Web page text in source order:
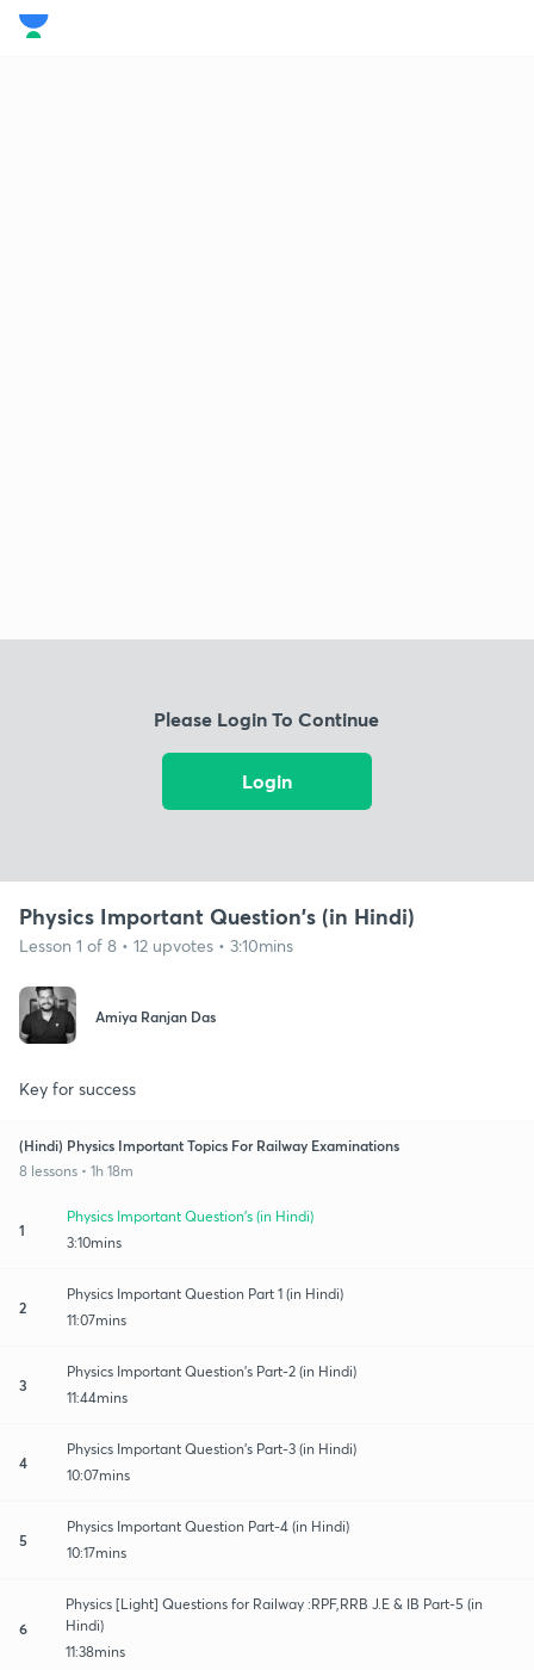
Please Login To Continue
Login
Physics Important Question's (in Hindi)
Lesson 1 of 8 • 12 upvotes • 3:10mins
Amiya Ranjan Das
Key for success
(Hindi) Physics Important Topics For Railway Examinations
8 lessons • 1h 18m
1
Physics Important Question's (in Hindi)
3:10mins
2
Physics Important Question Part 1 (in Hindi)
11:07mins
3
Physics Important Question's Part-2 (in Hindi)
11:44mins
4
Physics Important Question's Part-3 (in Hindi)
10:07mins
5
Physics Important Question Part-4 (in Hindi)
10:17mins
6
Physics [Light] Questions for Railway :RPF,RRB J.E & IB Part-5 (in
Hindi)
11:38mins